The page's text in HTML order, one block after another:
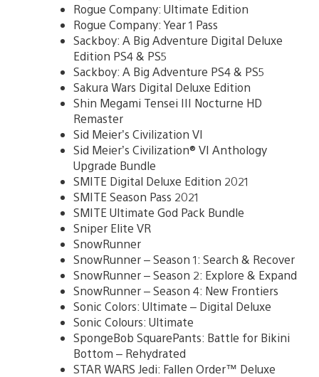
Rogue Company: Ultimate Edition
Rogue Company: Year 1 Pass
Sackboy: A Big Adventure Digital Deluxe
Edition PS4 & PS5
Sackboy: A Big Adventure PS4 & PS5
Sakura Wars Digital Deluxe Edition
Shin Megami Tensei III Nocturne HD
Remaster
Sid Meier’s Civilization VI
Sid Meier’s Civilization® VI Anthology
Upgrade Bundle
SMITE Digital Deluxe Edition 2021
SMITE Season Pass 2021
SMITE Ultimate God Pack Bundle
Sniper Elite VR
SnowRunner
SnowRunner – Season 1: Search & Recover
SnowRunner – Season 2: Explore & Expand
SnowRunner – Season 4: New Frontiers
Sonic Colors: Ultimate – Digital Deluxe
Sonic Colours: Ultimate
SpongeBob SquarePants: Battle for Bikini
Bottom – Rehydrated
STAR WARS Jedi: Fallen Order™ Deluxe